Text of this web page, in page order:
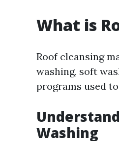
What is
Roof cleansing
washing, soft
programs used
Washing